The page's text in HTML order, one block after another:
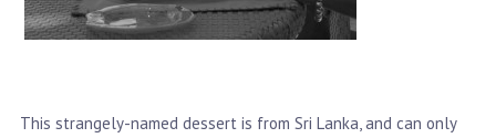
This strangely-named dessert is from Sri Lanka, and can only